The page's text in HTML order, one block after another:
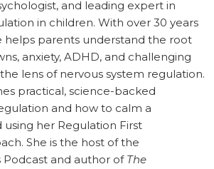
and leading expert in
in children. With over 30 years
helps parents understand the root
anxiety, ADHD, and challenging
lens of nervous system regulation.
practical, science-backed
and how to calm a
her Regulation First
She is the host of the
Podcast and author of The